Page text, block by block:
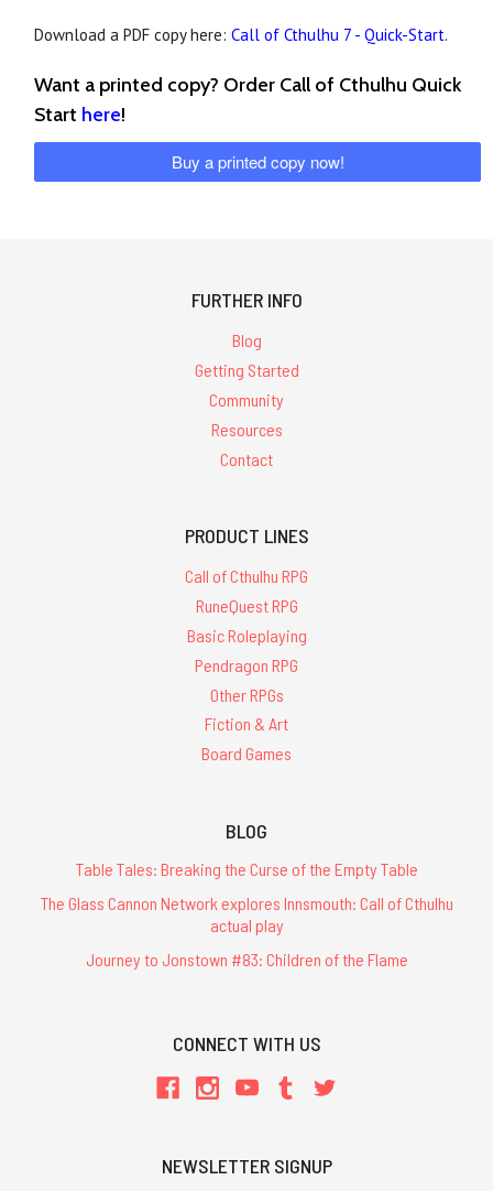
Download a PDF copy here: Call of Cthulhu 7 - Quick-Start.
Want a printed copy? Order Call of Cthulhu Quick
Start here!
Buy a printed copy now!
FURTHER INFO
Blog
Getting Started
Community
Resources
Contact
PRODUCT LINES
Call of Cthulhu RPG
RuneQuest RPG
Basic Roleplaying
Pendragon RPG
Other RPGs
Fiction & Art
Board Games
BLOG
Table Tales: Breaking the Curse of the Empty Table
The Glass Cannon Network explores Innsmouth: Call of Cthulhu
actual play
Journey to Jonstown #83: Children of the Flame
CONNECT WITH US
NEWSLETTER SIGNUP